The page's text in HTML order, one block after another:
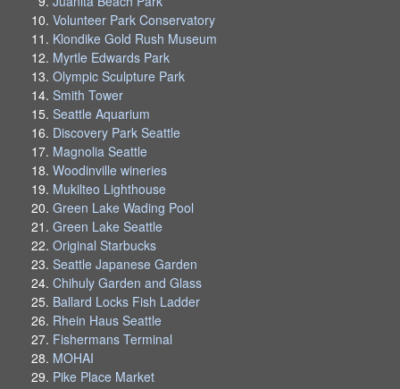
Volunteer Park Conservatory
Klondike Gold Rush Museum
Myrtle Edwards Park
Olympic Sculpture Park
Smith Tower
Seattle Aquarium
Discovery Park Seattle
Magnolia Seattle
Woodinville wineries
Mukilteo Lighthouse
Green Lake Wading Pool
Green Lake Seattle
Original Starbucks
Seattle Japanese Garden
Chihuly Garden and Glass
Ballard Locks Fish Ladder
Rhein Haus Seattle
Fishermans Terminal
MOHAI
Pike Place Market